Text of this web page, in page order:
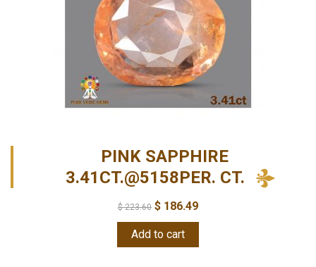
PINK SAPPHIRE
3.41CT.@5158PER. CT.
$223.60 $ 186.49
Add to cart